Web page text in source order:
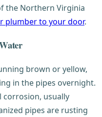
the Northern Virginia
plumber to your door.
brown or yellow,
in the pipes overnight.
corrosion, usually
pipes are rusting